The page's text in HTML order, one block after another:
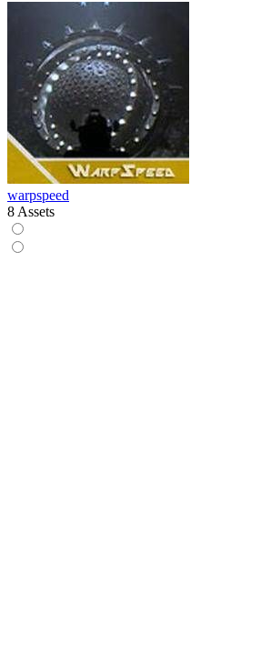
warpspeed
8 Assets